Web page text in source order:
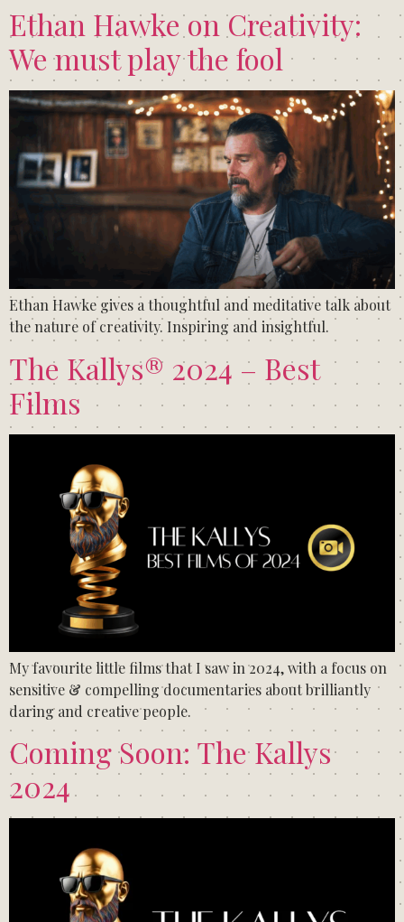
Ethan Hawke on Creativity:
We must play the fool
Ethan Hawke gives a thoughtful and meditative talk about
the nature of creativity. Inspiring and insightful.
The Kallys® 2024 – Best
Films
My favourite little films that I saw in 2024, with a focus on
sensitive & compelling documentaries about brilliantly
daring and creative people.
Coming Soon: The Kallys
2024